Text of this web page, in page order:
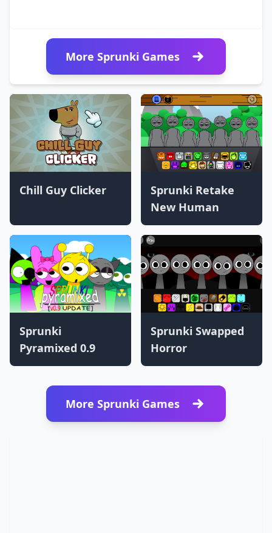
Chill Guy Clicker
Sprunki Retake
New Human
Sprunki
Pyramixed 0.9
Sprunki Swapped
Horror